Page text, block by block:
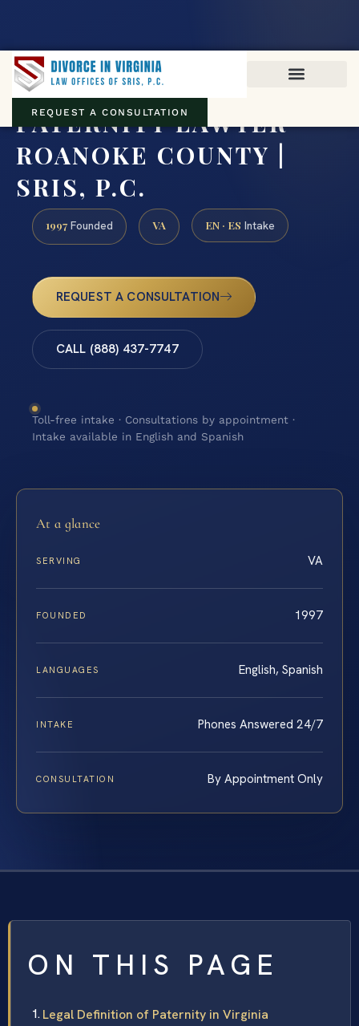
REQUEST A CONSULTATION
PATERNITY LAWYER
ROANOKE COUNTY |
SRIS, P.C.
1997 Founded VA EN · ES Intake
REQUEST A CONSULTATION
CALL (888) 437-7747
Toll-free intake · Consultations by appointment ·
Intake available in English and Spanish
At a glance
SERVING VA
FOUNDED 1997
LANGUAGES English, Spanish
INTAKE Phones Answered 24/7
CONSULTATION By Appointment Only
ON THIS PAGE
Legal Definition of Paternity in Virginia